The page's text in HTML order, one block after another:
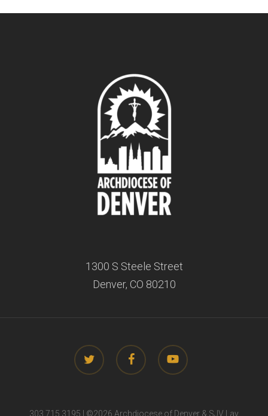
1300 S Steele Street
Denver, CO 80210
twitter facebook youtube
303.715.3195 | ©2026 Archdiocese of Denver & SJV Lay